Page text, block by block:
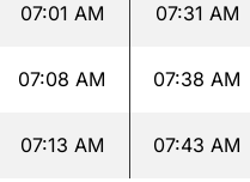
07:01 AM 07:31 AM
07:08 AM 07:38 AM
07:13 AM 07:43 AM